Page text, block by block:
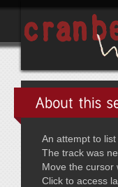
An attempt to
The track was
Move the cursor
Click to access